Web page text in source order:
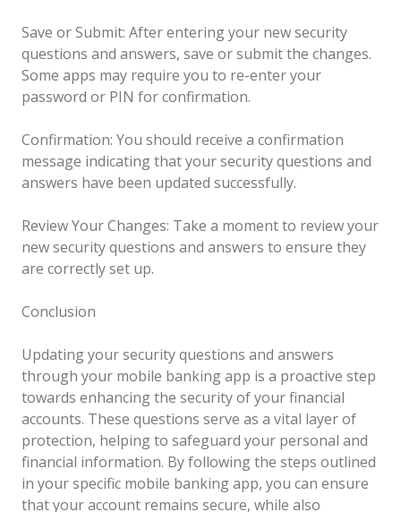
Save or Submit: After entering your new security
questions and answers, save or submit the changes.
Some apps may require you to re-enter your
password or PIN for confirmation.
Confirmation: You should receive a confirmation
message indicating that your security questions and
answers have been updated successfully.
Review Your Changes: Take a moment to review your
new security questions and answers to ensure they
are correctly set up.
Conclusion
Updating your security questions and answers
through your mobile banking app is a proactive step
towards enhancing the security of your financial
accounts. These questions serve as a vital layer of
protection, helping to safeguard your personal and
financial information. By following the steps outlined
in your specific mobile banking app, you can ensure
that your account remains secure, while also